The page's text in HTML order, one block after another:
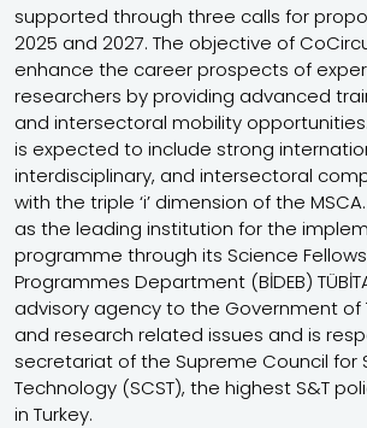
supported through three calls for
2025 and 2027. The objective of
enhance the career prospects of
researchers by providing advanced
and intersectoral mobility
is expected to include strong
interdisciplinary, and intersectoral
with the triple ‘i’ dimension of the MSCA.
as the leading institution for the
programme through its Science
Programmes Department (BİDEB)
advisory agency to the Government of
and research related issues and is
secretariat of the Supreme Council for
Technology (SCST), the highest S&T
in Turkey.